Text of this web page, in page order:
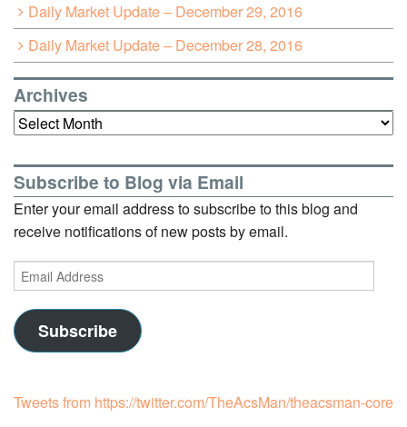
Daily Market Update – December 29, 2016
Daily Market Update – December 28, 2016
Archives
Archives
Subscribe to Blog via Email
Enter your email address to subscribe to this blog and
receive notifications of new posts by email.
Email
Address
Subscribe
Tweets from https://twitter.com/TheAcsMan/theacsman-core